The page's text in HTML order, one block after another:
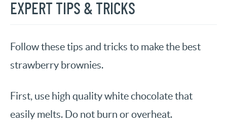
EXPERT TIPS & TRICKS
Follow these tips and tricks to make the best
strawberry brownies.
First, use high quality white chocolate that
easily melts. Do not burn or overheat.